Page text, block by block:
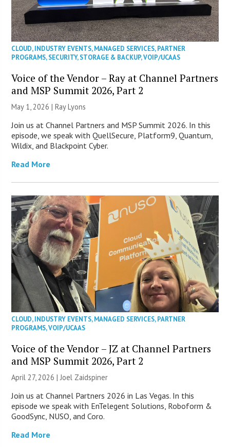
CLOUD,INDUSTRY EVENTS,MANAGED SERVICES,PARTNER
PROGRAMS,SECURITY,STORAGE & BACKUP,VOIP/UCAAS
Voice of the Vendor – Ray at Channel Partners
and MSP Summit 2026, Part 2
May 1, 2026 |Ray Lyons
Join us at Channel Partners and MSP Summit 2026. In this
episode, we speak with QuellSecure, Platform9, Quantum,
Wildix, and Blackpoint Cyber.
Read More
CLOUD,INDUSTRY EVENTS,MANAGED SERVICES,PARTNER
PROGRAMS,VOIP/UCAAS
Voice of the Vendor – JZ at Channel Partners
and MSP Summit 2026, Part 2
April 27, 2026 |Joel Zaidspiner
Join us at Channel Partners 2026 in Las Vegas. In this
episode we speak with EnTelegent Solutions, Roboform &
GoodSync, NUSO, and Coro.
Read More